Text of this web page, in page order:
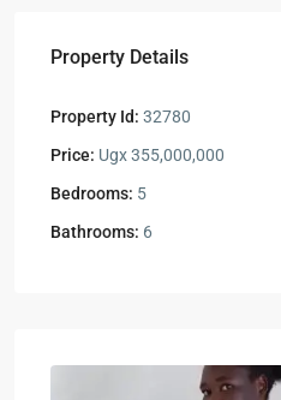
Property Details
Property Id: 32780
Price: Ugx 355,000,000
Bedrooms: 5
Bathrooms: 6